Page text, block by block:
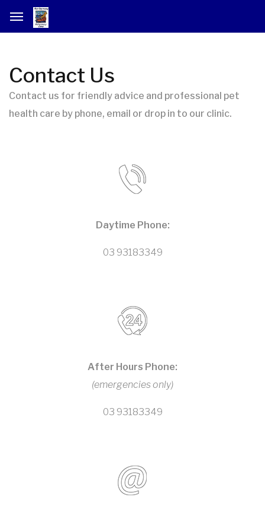
Contact Us
Contact us for friendly advice and professional pet
health care by phone, email or drop in to our clinic.
Daytime Phone:
03 93183349
After Hours Phone:
(emergencies only)
03 93183349